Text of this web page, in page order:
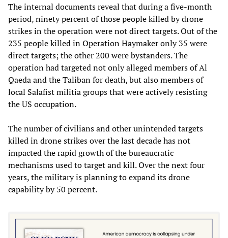
The internal documents reveal that during a five-month
period, ninety percent of those people killed by drone
strikes in the operation were not direct targets. Out of the
235 people killed in Operation Haymaker only 35 were
direct targets; the other 200 were bystanders. The
operation had targeted not only alleged members of Al
Qaeda and the Taliban for death, but also members of
local Salafist militia groups that were actively resisting
the US occupation.
The number of civilians and other unintended targets
killed in drone strikes over the last decade has not
impacted the rapid growth of the bureaucratic
mechanisms used to target and kill. Over the next four
years, the military is planning to expand its drone
capability by 50 percent.